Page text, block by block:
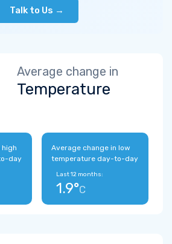
Talk to Us →
Average change in
Temperature
high
day
Average change in low
temperature day-to-day
Last 12 months:
1.9°C